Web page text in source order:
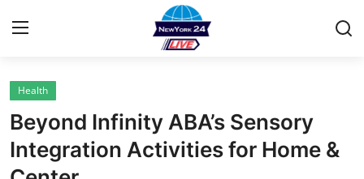
Home
Contact
Health
Beyond Infinity ABA’s Sensory
Integration Activities for Home &